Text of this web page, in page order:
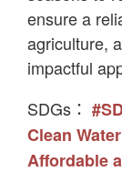
ensure a
agriculture,
impactful
SDGs：
Clean
Affordable